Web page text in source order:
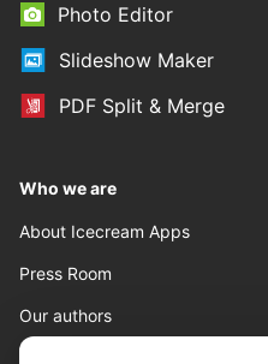
Photo Editor
Slideshow Maker
PDF Split & Merge
Who we are
About Icecream Apps
Press Room
Our authors